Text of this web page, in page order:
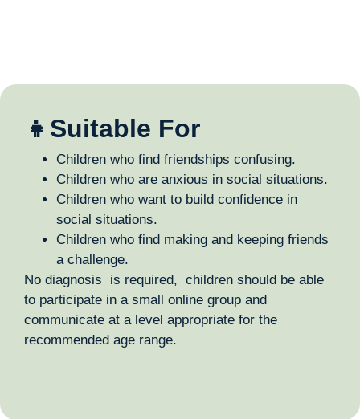
👧Suitable For
Children who find friendships confusing.
Children who are anxious in social situations.
Children who want to build confidence in
social situations.
Children who find making and keeping friends
a challenge.
No diagnosis is required, children should be able
to participate in a small online group and
communicate at a level appropriate for the
recommended age range.